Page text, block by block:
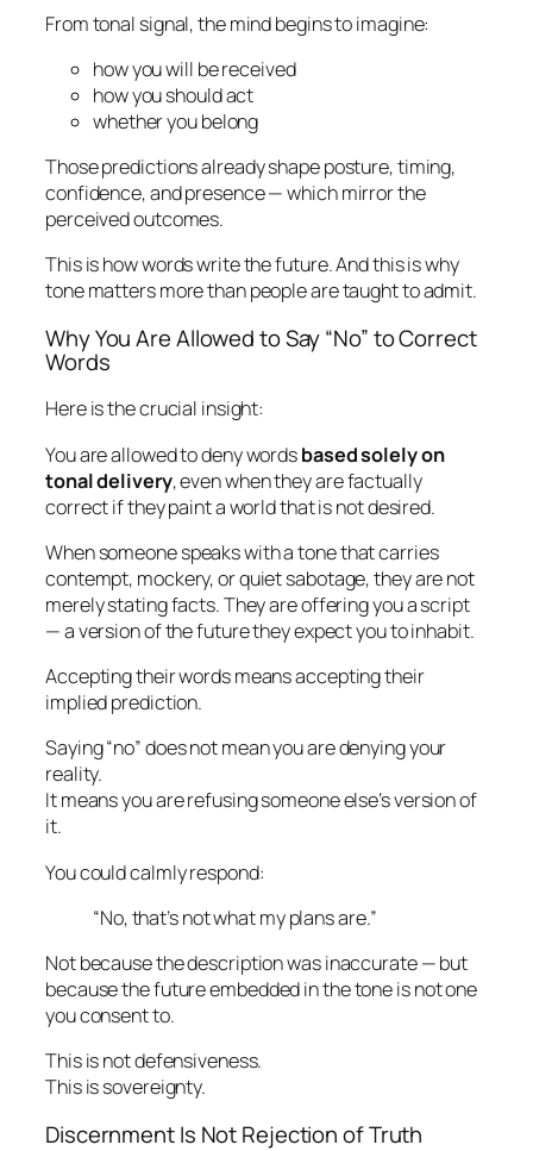
From tonal signal, the mind begins to imagine:
how you will be received
how you should act
whether you belong
Those predictions already shape posture, timing,
confidence, and presence — which mirror the
perceived outcomes.
This is how words write the future. And this is why
tone matters more than people are taught to admit.
Why You Are Allowed to Say “No” to Correct
Words
Here is the crucial insight:
You are allowed to deny wordsbased solely on
tonal delivery, even when they are factually
correct if they paint a world that is not desired.
When someone speaks with a tone that carries
contempt, mockery, or quiet sabotage, they are not
merely stating facts. They are offering you ascript
— a version of the future they expect you to inhabit.
Accepting their words means accepting their
implied prediction.
Saying “no” does not mean you are denying your
reality.
It means you are refusing someone else’s version of
it.
You could calmly respond:
“No, that’s not what my plans are.”
Not because the description was inaccurate — but
because thefuture embedded in the toneis not one
you consent to.
This is not defensiveness.
This is sovereignty.
Discernment Is Not Rejection of Truth